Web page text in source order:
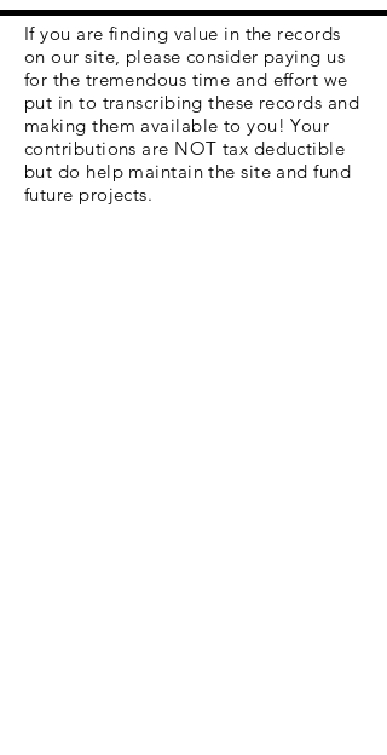
If you are finding value in the records
on our site, please consider paying us
for the tremendous time and effort we
put in to transcribing these records and
making them available to you! Your
contributions are NOT tax deductible
but do help maintain the site and fund
future projects.